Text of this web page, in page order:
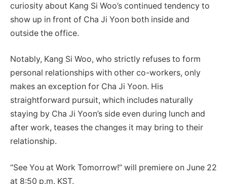
curiosity about Kang Si Woo’s continued tendency to
show up in front of Cha Ji Yoon both inside and
outside the office.
Notably, Kang Si Woo, who strictly refuses to form
personal relationships with other co-workers, only
makes an exception for Cha Ji Yoon. His
straightforward pursuit, which includes naturally
staying by Cha Ji Yoon’s side even during lunch and
after work, teases the changes it may bring to their
relationship.
“See You at Work Tomorrow!” will premiere on June 22
at 8:50 p.m. KST.